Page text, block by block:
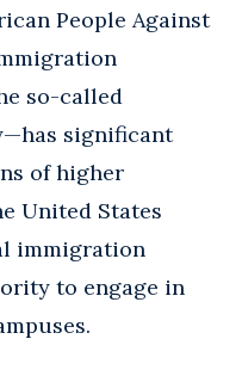
People Against
so-called
significant
of higher
United States
immigration
to engage in